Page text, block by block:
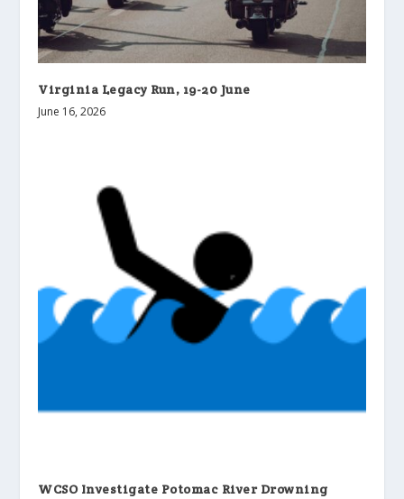
Virginia Legacy Run, 19-20 June
June 16, 2026
WCSO Investigate Potomac River Drowning